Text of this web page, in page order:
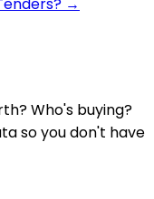
→
Who's buying?
so you don't have